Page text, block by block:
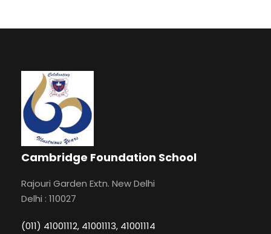
Cambridge Foundation School
Rajouri Garden Extn. New Delhi
Delhi : 110027
(011) 41001112, 41001113, 41001114